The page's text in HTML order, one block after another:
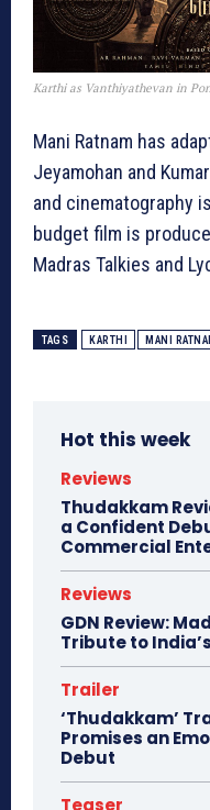
Karthi as Vanthiyathevan in
Mani Ratnam has
Jeyamohan and
and cinematography
budget film is
Madras Talkies and
TAGS KARTHI MANI
Hot this week
Reviews
Thudakkam
a Confident
Commercial
Reviews
GDN Review:
Tribute to
Trailer
‘Thudakkam’
Promises an
Debut